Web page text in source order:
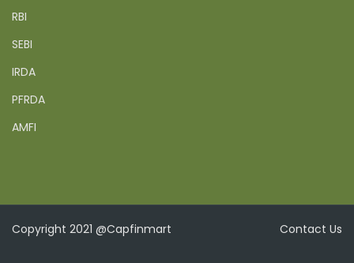
RBI
SEBI
IRDA
PFRDA
AMFI
Copyright 2021 @Capfinmart Contact Us